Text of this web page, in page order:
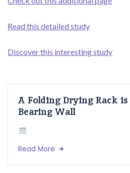
Read this detailed study
Discover this interesting study
A Folding Drying Rack
Bearing Wall
Read More